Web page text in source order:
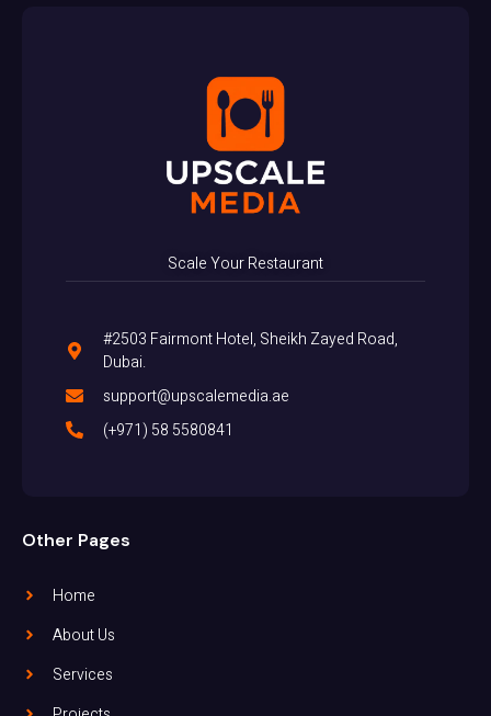
Scale Your Restaurant
#2503 Fairmont Hotel, Sheikh Zayed Road,
Dubai.
support@upscalemedia.ae
(+971) 58 5580841
Other Pages
Home
About Us
Services